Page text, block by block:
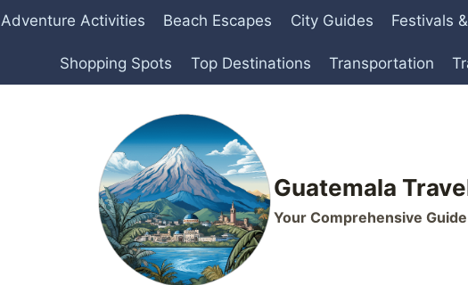
Adventure Activities Beach Escapes City Guides Festivals
Shopping Spots Top Destinations Transportation
Guatemala
Your Comprehensive